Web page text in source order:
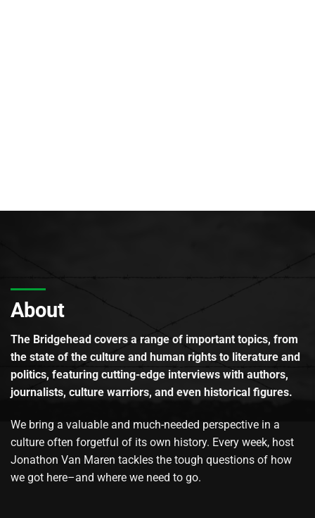
About
The Bridgehead covers a range of important topics, from
the state of the culture and human rights to literature and
politics, featuring cutting-edge interviews with authors,
journalists, culture warriors, and even historical figures.
We bring a valuable and much-needed perspective in a
culture often forgetful of its own history. Every week, host
Jonathon Van Maren tackles the tough questions of how
we got here–and where we need to go.